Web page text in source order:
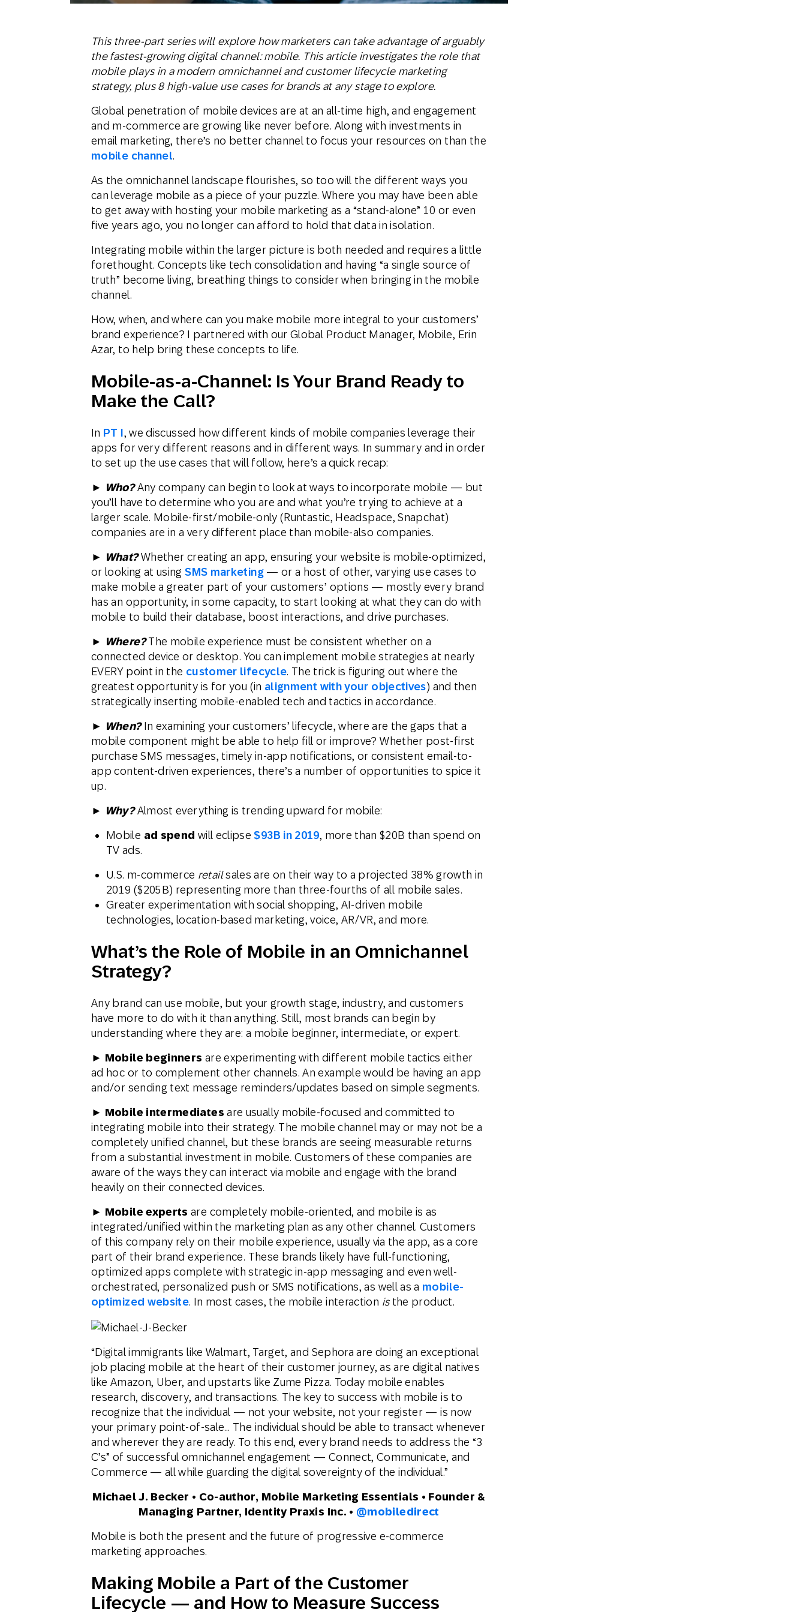
This three-part series will explore how marketers can take advantage of arguably
the fastest-growing digital channel: mobile. This article investigates the role that
mobile plays in a modern omnichannel and customer lifecycle marketing
strategy, plus 8 high-value use cases for brands at any stage to explore.
Global penetration of mobile devices are at an all-time high, and engagement
and m-commerce are growing like never before. Along with investments in
email marketing, there’s no better channel to focus your resources on than the
mobile channel.
As the omnichannel landscape flourishes, so too will the different ways you
can leverage mobile as a piece of your puzzle. Where you may have been able
to get away with hosting your mobile marketing as a “stand-alone” 10 or even
five years ago, you no longer can afford to hold that data in isolation.
Integrating mobile within the larger picture is both needed and requires a little
forethought. Concepts like tech consolidation and having “a single source of
truth” become living, breathing things to consider when bringing in the mobile
channel.
How, when, and where can you make mobile more integral to your customers’
brand experience? I partnered with our Global Product Manager, Mobile, Erin
Azar, to help bring these concepts to life.
Mobile-as-a-Channel: Is Your Brand Ready to
Make the Call?
In PT I, we discussed how different kinds of mobile companies leverage their
apps for very different reasons and in different ways. In summary and in order
to set up the use cases that will follow, here’s a quick recap:
► Who?Any company can begin to look at ways to incorporate mobile — but
you’ll have to determine who you are and what you’re trying to achieve at a
larger scale. Mobile-first/mobile-only (Runtastic, Headspace, Snapchat)
companies are in a very different place than mobile-also companies.
► What?Whether creating an app, ensuring your website is mobile-optimized,
or looking at usingSMS marketing— or a host of other, varying use cases to
make mobile a greater part of your customers’ options — mostly every brand
has an opportunity, in some capacity, to start looking at what they can do with
mobile to build their database, boost interactions, and drive purchases.
► Where?The mobile experience must be consistent whether on a
connected device or desktop. You can implement mobile strategies at nearly
EVERY point in the customer lifecycle. The trick is figuring out where the
greatest opportunity is for you (in alignment with your objectives) and then
strategically inserting mobile-enabled tech and tactics in accordance.
► When?In examining your customers’ lifecycle, where are the gaps that a
mobile component might be able to help fill or improve? Whether post-first
purchase SMS messages, timely in-app notifications, or consistent email-to-
app content-driven experiences, there’s a number of opportunities to spice it
up.
► Why?Almost everything is trending upward for mobile:
Mobile ad spend will eclipse$93B in 2019, more than $20B than spend on
TV ads.
U.S. m-commerce retailsales are on their way to a projected 38% growth in
2019 ($205B) representing more than three-fourths of all mobile sales.
Greater experimentation with social shopping, AI-driven mobile
technologies, location-based marketing, voice, AR/VR, and more.
What’s the Role of Mobile in an Omnichannel
Strategy?
Any brand can use mobile, but your growth stage, industry, and customers
have more to do with it than anything. Still, most brands can begin by
understanding where they are: a mobile beginner, intermediate, or expert.
► Mobile beginners are experimenting with different mobile tactics either
ad hoc or to complement other channels. An example would be having an app
and/or sending text message reminders/updates based on simple segments.
► Mobile intermediates are usually mobile-focused and committed to
integrating mobile into their strategy. The mobile channel may or may not be a
completely unified channel, but these brands are seeing measurable returns
from a substantial investment in mobile. Customers of these companies are
aware of the ways they can interact via mobile and engage with the brand
heavily on their connected devices.
► Mobile experts are completely mobile-oriented, and mobile is as
integrated/unified within the marketing plan as any other channel. Customers
of this company rely on their mobile experience, usually via the app, as a core
part of their brand experience. These brands likely have full-functioning,
optimized apps complete with strategic in-app messaging and even well-
orchestrated, personalized push or SMS notifications, as well as a mobile-
optimized website. In most cases, the mobile interaction isthe product.
“Digital immigrants like Walmart, Target, and Sephora are doing an exceptional
job placing mobile at the heart of their customer journey, as are digital natives
like Amazon, Uber, and upstarts like Zume Pizza. Today mobile enables
research, discovery, and transactions. The key to success with mobile is to
recognize that the individual — not your website, not your register — is now
your primary point-of-sale… The individual should be able to transact whenever
and wherever they are ready. To this end, every brand needs to address the “3
C’s” of successful omnichannel engagement — Connect, Communicate, and
Commerce — all while guarding the digital sovereignty of the individual.”
Michael J. Becker • Co-author, Mobile Marketing Essentials • Founder &
Managing Partner, Identity Praxis Inc. • @mobiledirect
Mobile is both the present and the future of progressive e-commerce
marketing approaches.
Making Mobile a Part of the Customer
Lifecycle — and How to Measure Success